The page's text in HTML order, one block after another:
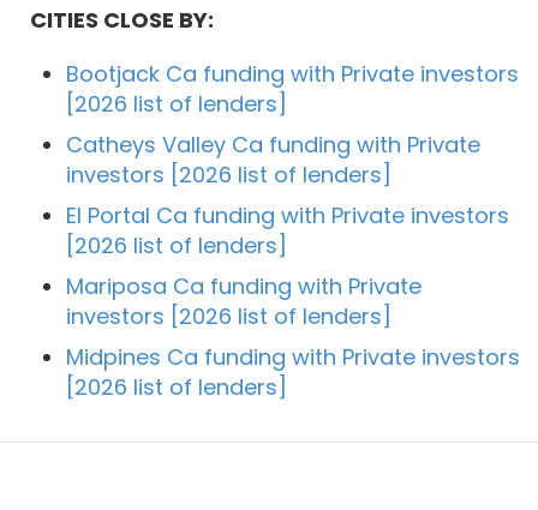
CITIES CLOSE BY:
Bootjack Ca funding with Private investors
[2026 list of lenders]
Catheys Valley Ca funding with Private
investors [2026 list of lenders]
El Portal Ca funding with Private investors
[2026 list of lenders]
Mariposa Ca funding with Private
investors [2026 list of lenders]
Midpines Ca funding with Private investors
[2026 list of lenders]